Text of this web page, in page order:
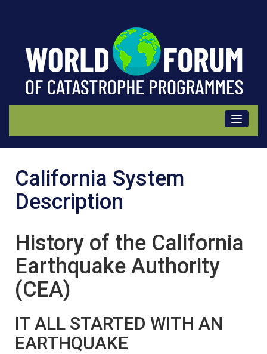
(USA)
Description
California System
Description
History of the California
Earthquake Authority
(CEA)
IT ALL STARTED WITH AN
EARTHQUAKE